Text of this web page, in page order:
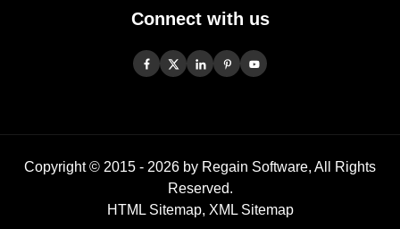
Connect with us
Copyright © 2015 - 2026 by Regain Software, All Rights
Reserved.
HTML Sitemap, XML Sitemap